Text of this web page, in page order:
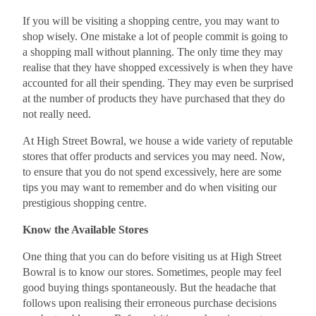
If you will be visiting a shopping centre, you may want to
shop wisely. One mistake a lot of people commit is going to
a shopping mall without planning. The only time they may
realise that they have shopped excessively is when they have
accounted for all their spending. They may even be surprised
at the number of products they have purchased that they do
not really need.
At High Street Bowral, we house a wide variety of reputable
stores that offer products and services you may need. Now,
to ensure that you do not spend excessively, here are some
tips you may want to remember and do when visiting our
prestigious shopping centre.
Know the Available Stores
One thing that you can do before visiting us at High Street
Bowral is to know our stores. Sometimes, people may feel
good buying things spontaneously. But the headache that
follows upon realising their erroneous purchase decisions